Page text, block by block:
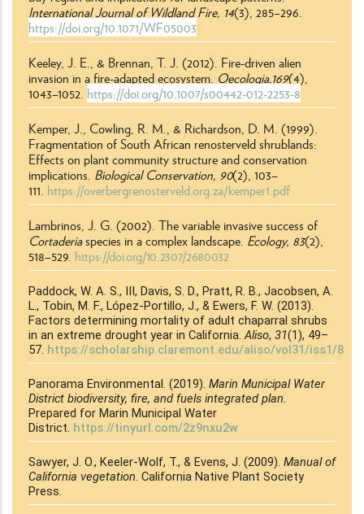
International Journal of Wildland Fire, 14(3) , 285–296.
https://doi.org/10.1071/WF05003
Keeley, J. E., & Brennan, T. J. (2012). Fire-driven alien
invasion in a fire-adapted ecosystem. Oecologia,169(4)
1043–1052. https://doi.org/10.1007/s00442-012-2253-8
Kemper, J., Cowling, R. M., & Richardson, D. M. (1999).
Fragmentation of South African renosterveld shrublands:
Effects on plant community structure and conservation
implications. Biological Conservation, 90(2), 103–
111. https://overbergrenosterveld.org.za/kemper1.pdf
Lambrinos, J. G. (2002). The variable invasive success of
Cortaderiaspecies in a complex landscape. Ecology, 83(2),
518–529. https://doi.org/10.2307/2680032
Paddock, W. A. S., III, Davis, S. D., Pratt, R. B., Jacobsen, A.
L., Tobin, M. F., López-Portillo, J., & Ewers, F. W. (2013).
Factors determining mortality of adult chaparral shrubs
in an extreme drought year in California. Aliso, 31(1), 49–
57. https://scholarship.claremont.edu/aliso/vol31/iss1/8
Panorama Environmental. (2019). Marin Municipal Water
District biodiversity, fire, and fuels integrated plan.
Prepared for Marin Municipal Water
District. https://tinyurl.com/2z9nxu2w
Sawyer, J. O., Keeler-Wolf, T., & Evens, J. (2009). Manual of
California vegetation . California Native Plant Society
Press.